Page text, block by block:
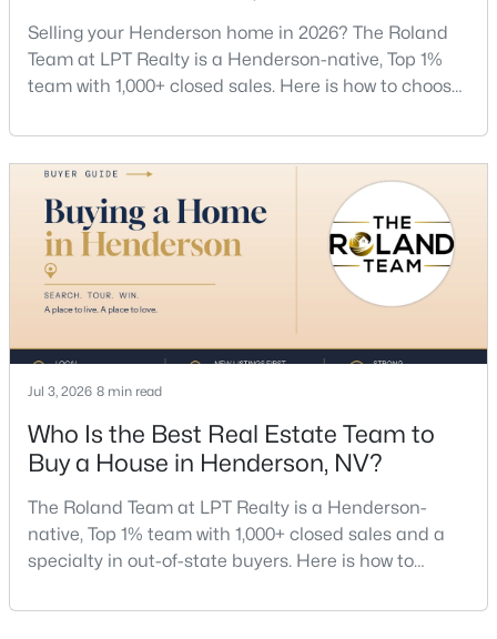
$614,950
4
Beds
4
Baths
2825 0.11
Acres
734 Longdale St, Henderson, NV 89011
MLS#: 2806566
New - 10 Hours Ago
$600,000 Active
Selling your Henderson home in 2026? The Roland
Team at LPT Realty is a Henderson-native, Top 1%
team with 1,000+ closed sales. Here is how to choose
dollar. Call (702) 830-9366.There is no single best
listing agent for every seller, but if you want a full
team, a Henderson native’s market knowledge, and
a proven track record, The Roland Team at
Jul 3, 2026 8 min read
Who Is the Best Real Estate Team to
Buy a House in Henderson, NV?
The Roland Team at LPT Realty is a Henderson-
native, Top 1% team with 1,000+ closed sales and a
specialty in out-of-state buyers. Here is how to
an honest comparison of the top local teams. Call